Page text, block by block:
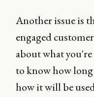
Another issue is
engaged
about what
to know how long
how it will be